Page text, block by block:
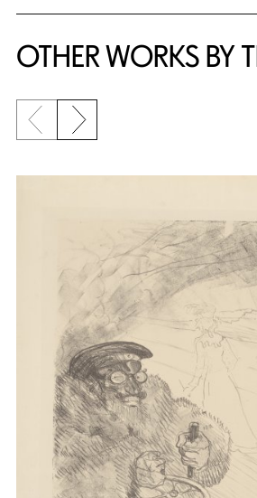
OTHER WORKS BY
Previous slide
Next slide